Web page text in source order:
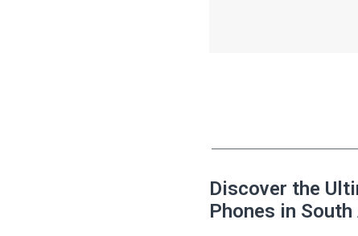
Discover the
Phones in